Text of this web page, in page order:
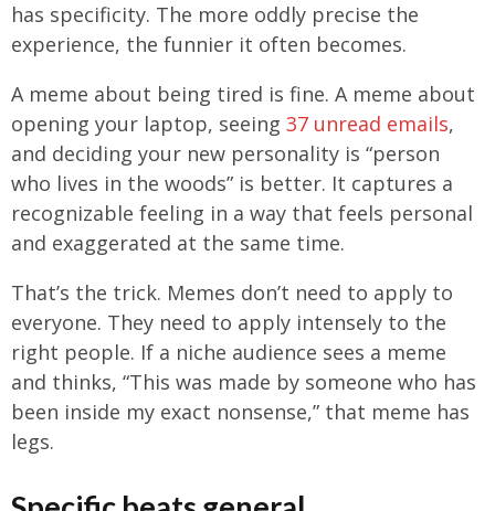
has specificity. The more oddly precise the
experience, the funnier it often becomes.
A meme about being tired is fine. A meme about
opening your laptop, seeing 37 unread emails,
and deciding your new personality is “person
who lives in the woods” is better. It captures a
recognizable feeling in a way that feels personal
and exaggerated at the same time.
That’s the trick. Memes don’t need to apply to
everyone. They need to apply intensely to the
right people. If a niche audience sees a meme
and thinks, “This was made by someone who has
been inside my exact nonsense,” that meme has
legs.